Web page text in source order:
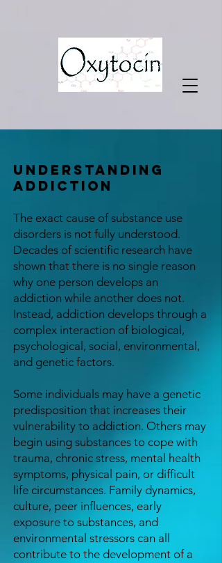
Understanding
Addiction
The exact cause of substance use
disorders is not fully understood.
Decades of scientific research have
shown that there is no single reason
why one person develops an
addiction while another does not.
Instead, addiction develops through a
complex interaction of biological,
psychological, social, environmental,
and genetic factors.
Some individuals may have a genetic
predisposition that increases their
vulnerability to addiction. Others may
begin using substances to cope with
trauma, chronic stress, mental health
symptoms, physical pain, or difficult
life circumstances. Family dynamics,
culture, peer influences, early
exposure to substances, and
environmental stressors can all
contribute to the development of a